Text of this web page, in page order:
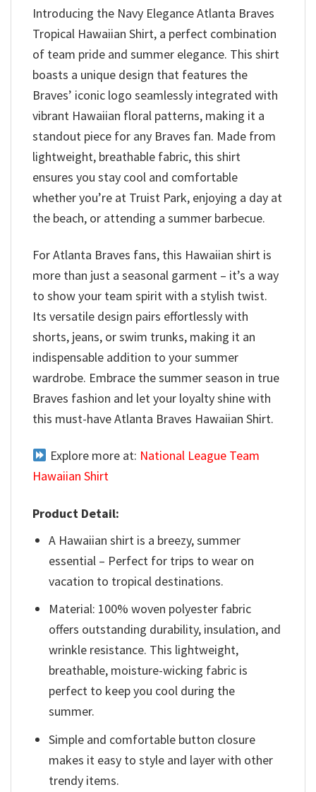
Introducing the Navy Elegance Atlanta Braves
Tropical Hawaiian Shirt, a perfect combination
of team pride and summer elegance. This shirt
boasts a unique design that features the
Braves’ iconic logo seamlessly integrated with
vibrant Hawaiian floral patterns, making it a
standout piece for any Braves fan. Made from
lightweight, breathable fabric, this shirt
ensures you stay cool and comfortable
whether you’re at Truist Park, enjoying a day at
the beach, or attending a summer barbecue.
For Atlanta Braves fans, this Hawaiian shirt is
more than just a seasonal garment – it’s a way
to show your team spirit with a stylish twist.
Its versatile design pairs effortlessly with
shorts, jeans, or swim trunks, making it an
indispensable addition to your summer
wardrobe. Embrace the summer season in true
Braves fashion and let your loyalty shine with
this must-have Atlanta Braves Hawaiian Shirt.
Explore more at: National League Team
Hawaiian Shirt
Product Detail:
A Hawaiian shirt is a breezy, summer
essential – Perfect for trips to wear on
vacation to tropical destinations.
Material: 100% woven polyester fabric
offers outstanding durability, insulation, and
wrinkle resistance. This lightweight,
breathable, moisture-wicking fabric is
perfect to keep you cool during the
summer.
Simple and comfortable button closure
makes it easy to style and layer with other
trendy items.